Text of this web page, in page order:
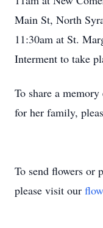
Main St, North
11:30am at St.
Interment to take
To share a
for her family,
To send flowers or
please visit our